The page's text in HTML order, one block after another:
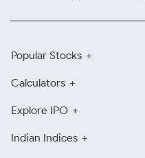
Popular Stocks
Calculators
Explore IPO
Indian Indices